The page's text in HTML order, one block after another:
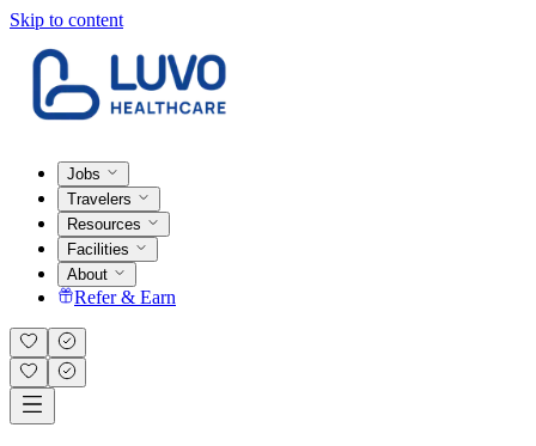
Skip to content
Jobs
Travelers
Resources
Facilities
About
Refer & Earn